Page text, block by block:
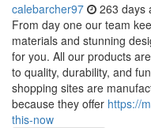
calebarcher97 263 days
From day one our team
materials and stunning
for you. All our products
to quality, durability, and
shopping sites are
because they offer https://
this-now